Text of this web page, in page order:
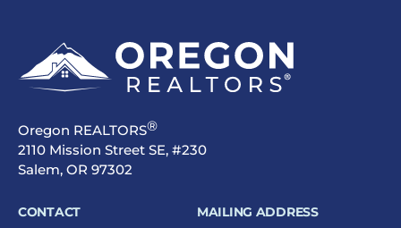
Oregon REALTORS®
2110 Mission Street SE, #230
Salem, OR 97302
CONTACT
MAILING ADDRESS